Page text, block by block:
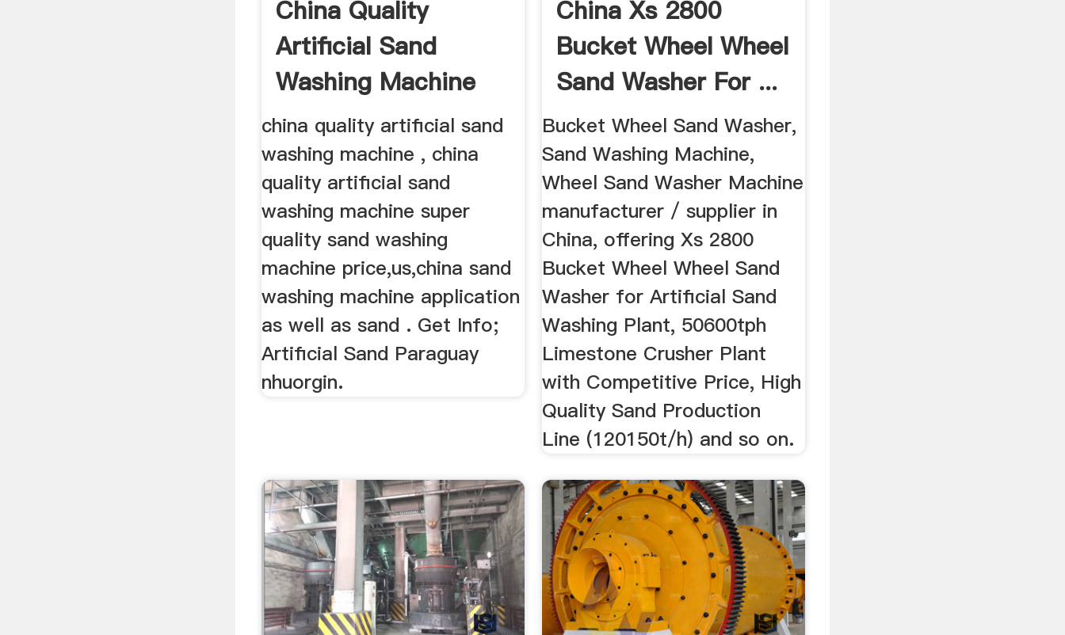
China Quality
Artificial Sand
Washing Machine
china quality artificial sand
washing machine , china
quality artificial sand
washing machine super
quality sand washing
machine price,us,china sand
washing machine application
as well as sand . Get Info;
Artificial Sand Paraguay
nhuorgin.
China Xs 2800
Bucket Wheel Wheel
Sand Washer For ...
Bucket Wheel Sand Washer,
Sand Washing Machine,
Wheel Sand Washer Machine
manufacturer / supplier in
China, offering Xs 2800
Bucket Wheel Wheel Sand
Washer for Artificial Sand
Washing Plant, 50600tph
Limestone Crusher Plant
with Competitive Price, High
Quality Sand Production
Line (120150t/h) and so on.